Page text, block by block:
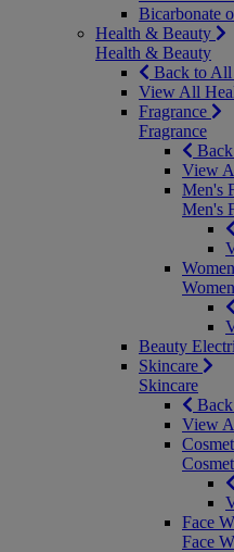
Bicarbonate
Health & Beauty
Health & Beauty
Back to All
View All
Fragrance
Fragrance
View
Men's
Men's
Beauty
Skincare
Skincare
View
Face
Face